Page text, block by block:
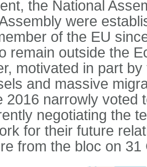
the National
were
of the EU
remain outside the
motivated in part
and massive
2016 narrowly voted
negotiating the
for their future
from the bloc on 31